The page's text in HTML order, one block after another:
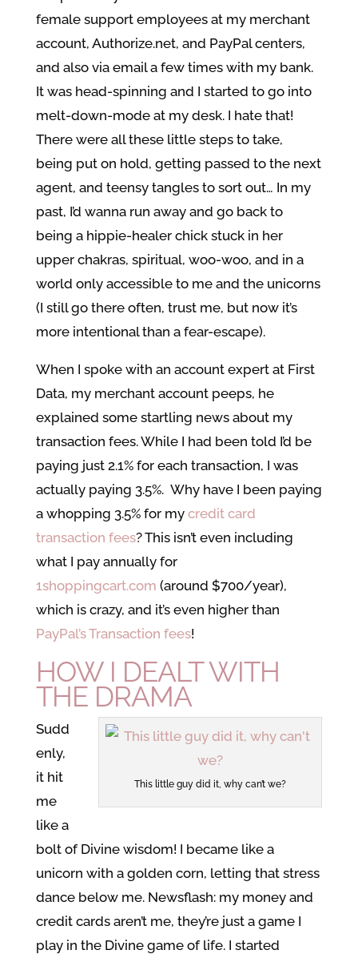
female support employees at my merchant
account, Authorize.net, and PayPal centers,
and also via email a few times with my bank.
It was head-spinning and I started to go into
melt-down-mode at my desk. I hate that!
There were all these little steps to take,
being put on hold, getting passed to the next
agent, and teensy tangles to sort out… In my
past, I’d wanna run away and go back to
being a hippie-healer chick stuck in her
upper chakras, spiritual, woo-woo, and in a
world only accessible to me and the unicorns
(I still go there often, trust me, but now it’s
more intentional than a fear-escape).
When I spoke with an account expert at First
Data, my merchant account peeps, he
explained some startling news about my
transaction fees. While I had been told I’d be
paying just 2.1% for each transaction, I was
actually paying 3.5%. Why have I been paying
a whopping 3.5% for my credit card
transaction fees? This isn’t even including
what I pay annually for
1shoppingcart.com (around $700/year),
which is crazy, and it’s even higher than
PayPal’s Transaction fees!
HOW I DEALT WITH
THE DRAMA
This little guy did it, why can’t we?
Sudd
enly,
it hit
me
like a
bolt of Divine wisdom! I became like a
unicorn with a golden corn, letting that stress
dance below me. Newsflash: my money and
credit cards aren’t me, they’re just a game I
play in the Divine game of life. I started